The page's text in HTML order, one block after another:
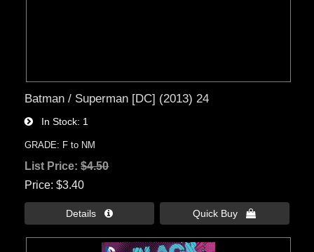
Batman / Superman [DC] (2013) 24
In Stock 1
GRADE: F to NM
List Price:$4.50
Price $3.40
Details  Quick Buy 